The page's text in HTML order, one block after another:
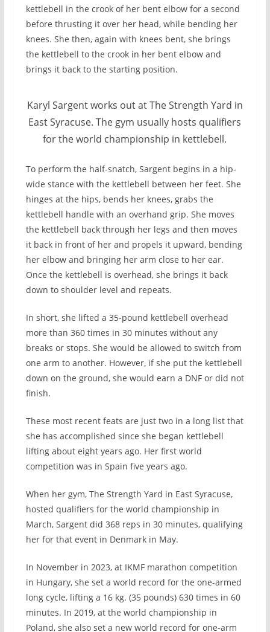
kettlebell in the crook of her bent elbow for a second
before thrusting it over her head, while bending her
knees. She then, again with knees bent, she brings
the kettlebell to the crook in her bent elbow and
brings it back to the starting position.
Karyl Sargent works out at The Strength Yard in
East Syracuse. The gym usually hosts qualifiers
for the world championship in kettlebell.
To perform the half-snatch, Sargent begins in a hip-
wide stance with the kettlebell between her feet. She
hinges at the hips, bends her knees, grabs the
kettlebell handle with an overhand grip. She moves
the kettlebell back through her legs and then moves
it back in front of her and propels it upward, bending
her elbow and bringing her arm close to her ear.
Once the kettlebell is overhead, she brings it back
down to shoulder level and repeats.
In short, she lifted a 35-pound kettlebell overhead
more than 360 times in 30 minutes without any
breaks or stops. She would be allowed to switch from
one arm to another. However, if she put the kettlebell
down on the ground, she would earn a DNF or did not
finish.
These most recent feats are just two in a long list that
she has accomplished since she began kettlebell
lifting about eight years ago. Her first world
competition was in Spain five years ago.
When her gym, The Strength Yard in East Syracuse,
hosted qualifiers for the world championship in
March, Sargent did 368 reps in 30 minutes, qualifying
her for that event in Denmark in May.
In November in 2023, at IKMF marathon competition
in Hungary, she set a world record for the one-armed
long cycle, lifting a 16 kg. (35 pounds) 630 times in 60
minutes. In 2019, at the world championship in
Poland, she also set a new world record for one-arm